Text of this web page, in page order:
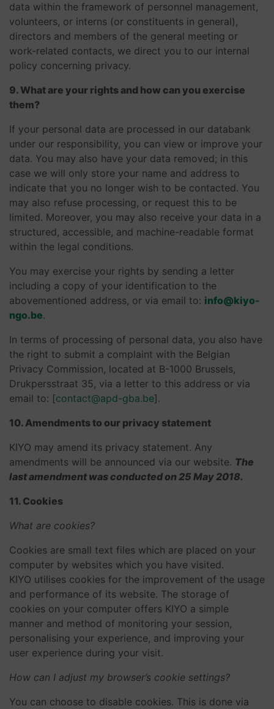
data within the framework of personnel management,
volunteers, or interns (or constituents in general),
directors and members of the general meeting or
work-related contacts, we direct you to our internal
policy concerning privacy.
9. What are your rights and how can you exercise
them?
If your personal data are processed in our databank
under our responsibility, you can view or improve your
data. You may also have your data removed; in this
case we will only store your name and address to
indicate that you no longer wish to be contacted. You
may also refuse processing, or request this to be
limited. Moreover, you may also receive your data in a
structured, accessible, and machine-readable format
within the legal conditions.
You may exercise your rights by sending a letter
including a copy of your identification to the
abovementioned address, or via email to: info@kiyo-
ngo.be.
In terms of processing of personal data, you also have
the right to submit a complaint with the Belgian
Privacy Commission, located at B-1000 Brussels,
Drukpersstraat 35, via a letter to this address or via
email to: [contact@apd-gba.be].
10. Amendments to our privacy statement
KIYO may amend its privacy statement. Any
amendments will be announced via our website. The
last amendment was conducted on 25 May 2018.
11. Cookies
What are cookies?
Cookies are small text files which are placed on your
computer by websites which you have visited.
KIYO utilises cookies for the improvement of the usage
and performance of its website. The storage of
cookies on your computer offers KIYO a simple
manner and method of monitoring your session,
personalising your experience, and improving your
user experience during your visit.
How can I adjust my browser’s cookie settings?
You can choose to disable cookies. This is done via